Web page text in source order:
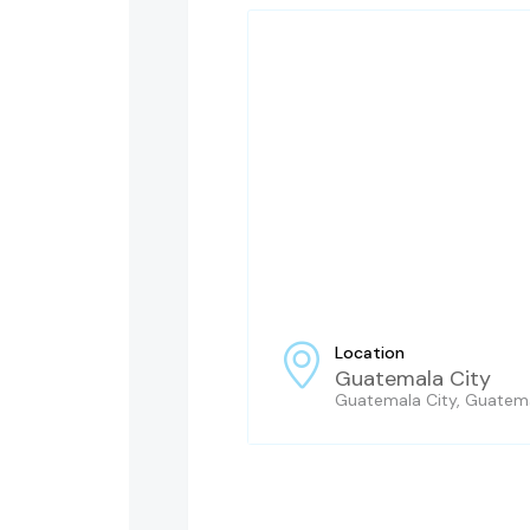
Location
Guatemala City
Guatemala City,